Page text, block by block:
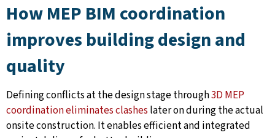
How MEP BIM coordination
improves building design and
quality
Defining conflicts at the design stage through3D MEP
coordination eliminates clashes later on during the actual
onsite construction. It enables efficient and integrated